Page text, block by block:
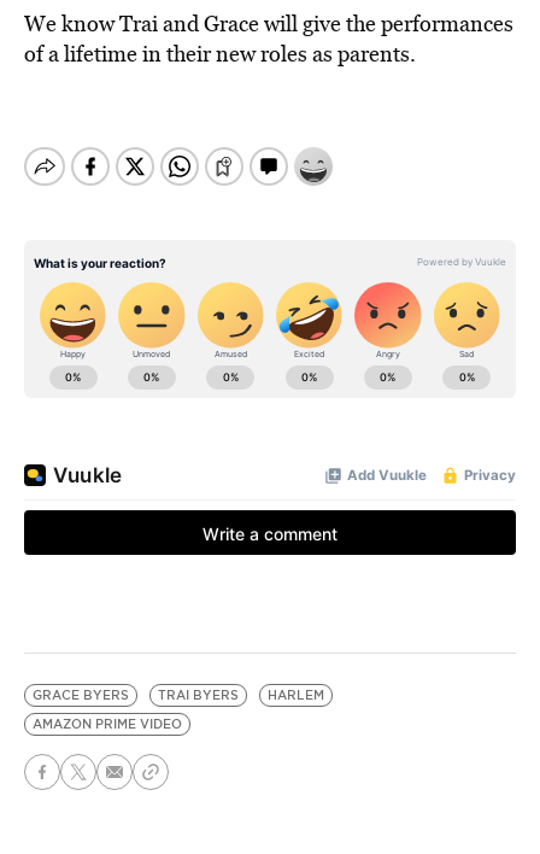
We know Trai and Grace will give the performances
of a lifetime in their new roles as parents.
GRACE BYERS TRAI BYERS
HARLEM
AMAZON PRIME VIDEO